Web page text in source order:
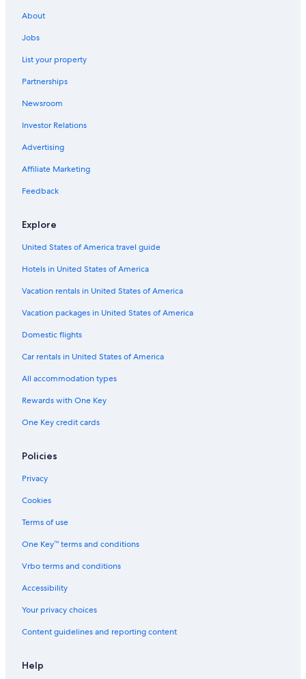
Hotels near Río Tomebamba & Calle Larga
Cheap Hotels in Cuenca
Golf Hotels in Cuenca
Gay friendly Hotels in Cuenca
Hotels near Calderon Park
3 Star Hotels in Cuenca
Hotels with Restaurants in Cuenca
Cheap Hotels in Downtown Cuenca
Hotels with Bars in Cuenca
Downtown Cuenca Hotels
Lodges in Cuenca
Marriott Hotels & Resorts in Cuenca
Condo Rentals in Cuenca
Hotels with Free Breakfast in Cuenca
Cuenca Hotels
Hotels near San Sebastian Plaza
Honeymoon Resorts & in Cuenca
Historic Hotels in Downtown Cuenca
Resorts & Hotels with Spas in Cuenca
Hotels with a Pool in Cuenca
Pet-Friendly Hotels in Cuenca
About
Jobs
List your property
Partnerships
Newsroom
Investor Relations
Advertising
Affiliate Marketing
Feedback
Explore
United States of America travel guide
Hotels in United States of America
Vacation rentals in United States of America
Vacation packages in United States of America
Domestic flights
Car rentals in United States of America
All accommodation types
Rewards with One Key
One Key credit cards
Policies
Privacy
Cookies
Terms of use
One Key™ terms and conditions
Vrbo terms and conditions
Accessibility
Your privacy choices
Content guidelines and reporting content
Help